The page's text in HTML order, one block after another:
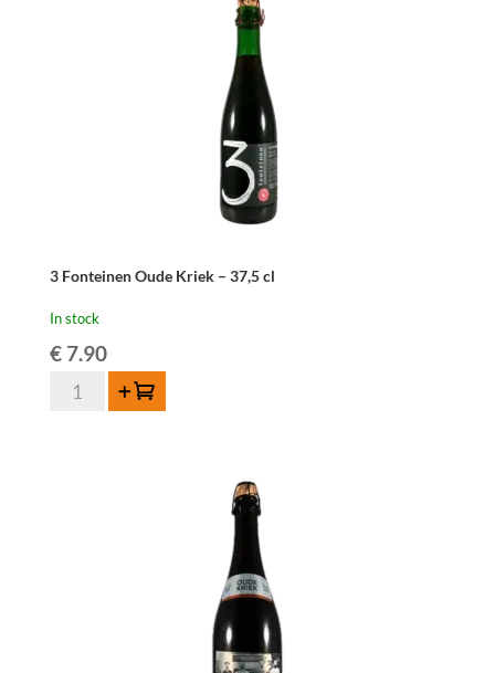
3 Fonteinen Oude Kriek – 37,5 cl
In stock
€7.90
Fonteinen
Add to cart